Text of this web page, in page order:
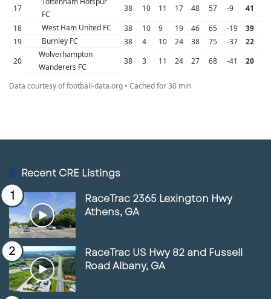
17
FC
38 10 11 17 48 57 -9
41
18
West Ham United FC 38 10 9 19 46 65 -19
39
19
Burnley FC 38 4 10 24 38 75 -37
22
20
Wolverhampton
Wanderers FC
38 3 11 24 27 68 -41 20
Data courtesy of football-data.org • Cached for 30 min
Recent CRE Listings
RaceTrac 2365 Lexington Hwy
Athens, GA
RaceTrac US Hwy 82 and Fussell
Road Albany, GA